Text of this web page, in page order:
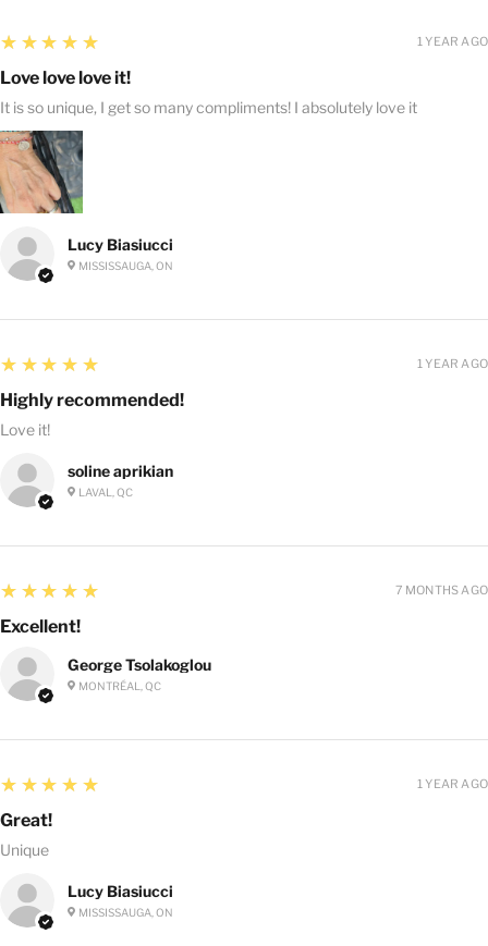
Lucy Biasiucci
MISSISSAUGA, ON
5
★★★★★
Love love love it!
It is so unique, I get so many compliments! I absolutely love it
1 YEAR AGO
soline aprikian
LAVAL, QC
5
★★★★★
Highly recommended!
Love it!
1 YEAR AGO
George Tsolakoglou
MONTRÉAL, QC
5
★★★★★
Excellent!
7 MONTHS AGO
Lucy Biasiucci
MISSISSAUGA, ON
5
★★★★★
Great!
Unique
1 YEAR AGO